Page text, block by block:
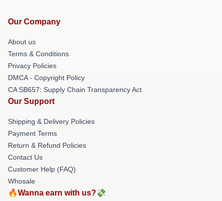
Our Company
About us
Terms & Conditions
Privacy Policies
DMCA - Copyright Policy
CA SB657: Supply Chain Transparency Act
Our Support
Shipping & Delivery Policies
Payment Terms
Return & Refund Policies
Contact Us
Customer Help (FAQ)
Whosale
🔥Wanna earn with us?💸